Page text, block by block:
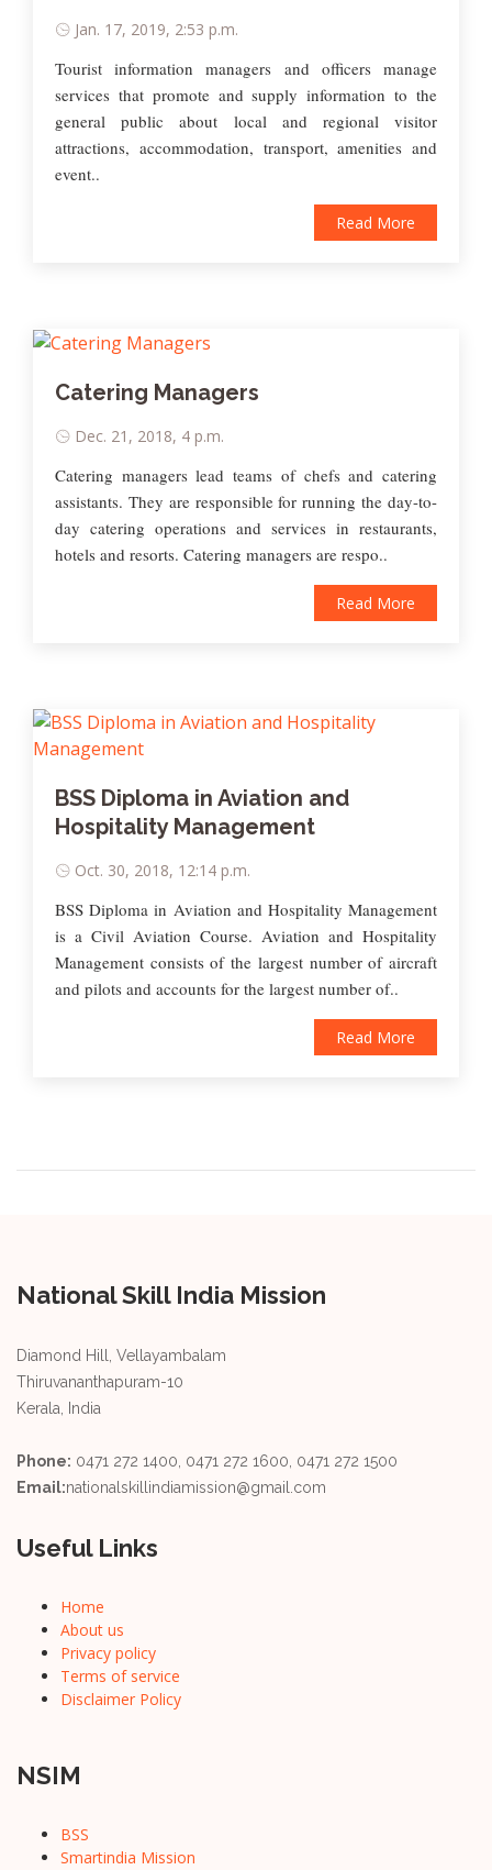
Jan. 17, 2019, 2:53 p.m.
Tourist information managers and officers manage
services that promote and supply information to the
general public about local and regional visitor
attractions, accommodation, transport, amenities and
event..
Read More
Catering Managers
Dec. 21, 2018, 4 p.m.
Catering managers lead teams of chefs and catering
assistants. They are responsible for running the day-to-
day catering operations and services in restaurants,
hotels and resorts. Catering managers are respo..
Read More
BSS Diploma in Aviation and
Hospitality Management
Oct. 30, 2018, 12:14 p.m.
BSS Diploma in Aviation and Hospitality Management
is a Civil Aviation Course. Aviation and Hospitality
Management consists of the largest number of aircraft
and pilots and accounts for the largest number of..
Read More
National Skill India Mission
Diamond Hill, Vellayambalam
Thiruvananthapuram-10
Kerala, India
Phone: 0471 272 1400, 0471 272 1600, 0471 272 1500
Email:nationalskillindiamission@gmail.com
Useful Links
Home
About us
Privacy policy
Terms of service
Disclaimer Policy
NSIM
BSS
Smartindia Mission